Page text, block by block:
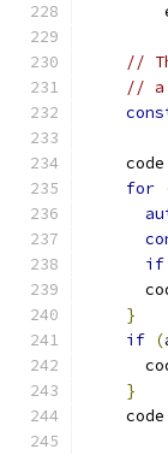
//
// a
    code
for
if
}
if (
}
    code